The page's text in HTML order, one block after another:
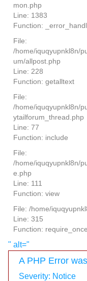
mon.php
Line: 1383
Function:
File:
/home/iquqyupnkl8n/
um/allpost.php
Line: 228
Function: getalltext
File:
/home/iquqyupnkl8n/
ytailforum_thread.php
Line: 77
Function: include
File:
/home/iquqyupnkl8n/
e.php
Line: 111
Function: view
File: /home/
Line: 315
Function: require_once
" alt="
A PHP Error
Severity: Notice